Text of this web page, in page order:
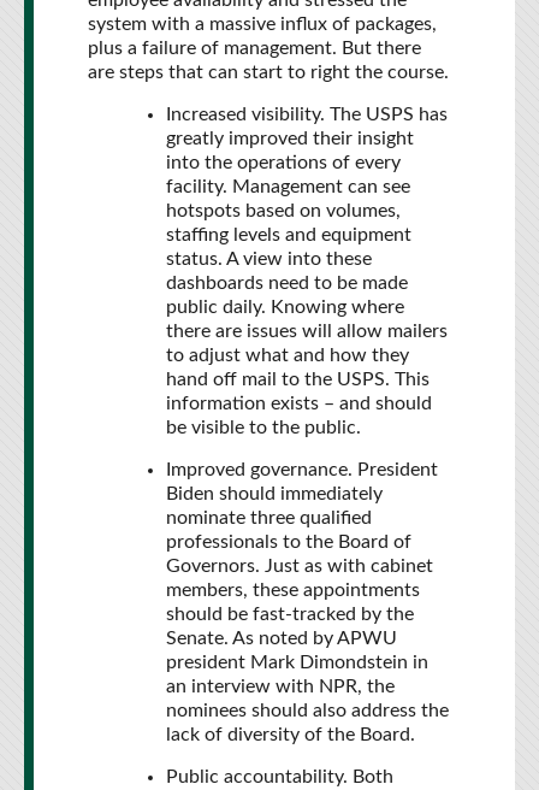
system with a massive influx of packages,
plus a failure of management. But there
are steps that can start to right the course.
Increased visibility. The USPS has
greatly improved their insight
into the operations of every
facility. Management can see
hotspots based on volumes,
staffing levels and equipment
status. A view into these
dashboards need to be made
public daily. Knowing where
there are issues will allow mailers
to adjust what and how they
hand off mail to the USPS. This
information exists – and should
be visible to the public.
Improved governance. President
Biden should immediately
nominate three qualified
professionals to the Board of
Governors. Just as with cabinet
members, these appointments
should be fast-tracked by the
Senate. As noted by APWU
president Mark Dimondstein in
an interview with NPR, the
nominees should also address the
lack of diversity of the Board.
Public accountability. Both